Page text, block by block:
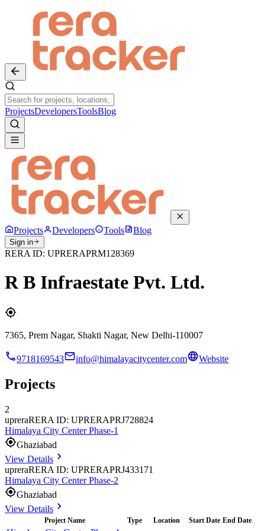
ProjectsDevelopersToolsBlog
Projects Developers Tools Blog
Sign in
RERA ID: UPRERAPRM128369
R B Infraestate Pvt. Ltd.
7365, Prem Nagar, Shakti Nagar, New Delhi-110007
9718169543 info@himalayacitycenter.com Website
Projects
2
upreraRERA ID: UPRERAPRJ728824
Himalaya City Center Phase-1
Ghaziabad
View Details
upreraRERA ID: UPRERAPRJ433171
Himalaya City Center Phase-2
Ghaziabad
View Details
Project Name Type Location Start Date End Date